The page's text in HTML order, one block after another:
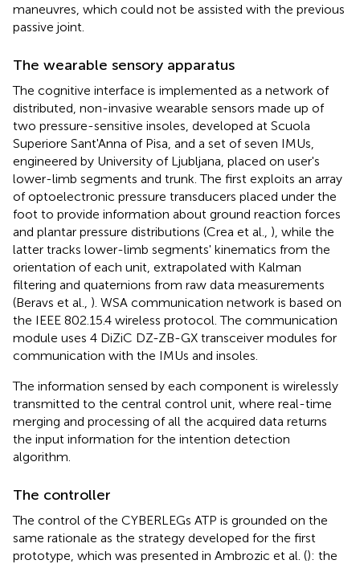
maneuvres, which could not be assisted with the previous
passive joint.
The wearable sensory apparatus
The cognitive interface is implemented as a network of
distributed, non-invasive wearable sensors made up of
two pressure-sensitive insoles, developed at Scuola
Superiore Sant'Anna of Pisa, and a set of seven IMUs,
engineered by University of Ljubljana, placed on user's
lower-limb segments and trunk. The first exploits an array
of optoelectronic pressure transducers placed under the
foot to provide information about ground reaction forces
and plantar pressure distributions (Crea et al., ), while the
latter tracks lower-limb segments' kinematics from the
orientation of each unit, extrapolated with Kalman
filtering and quaternions from raw data measurements
(Beravs et al., ). WSA communication network is based on
the IEEE 802.15.4 wireless protocol. The communication
module uses 4 DiZiC DZ-ZB-GX transceiver modules for
communication with the IMUs and insoles.
The information sensed by each component is wirelessly
transmitted to the central control unit, where real-time
merging and processing of all the acquired data returns
the input information for the intention detection
algorithm.
The controller
The control of the CYBERLEGs ATP is grounded on the
same rationale as the strategy developed for the first
prototype, which was presented in Ambrozic et al. (): the